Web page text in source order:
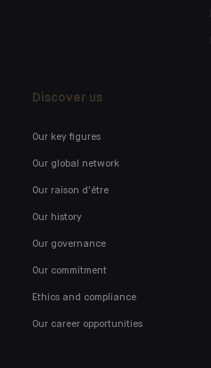
Discover us
Our key figures
Our global network
Our raison d'être
Our history
Our governance
Our commitment
Ethics and compliance
Our career opportunities